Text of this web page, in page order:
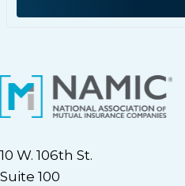
10 W. 106th St.
Suite 100